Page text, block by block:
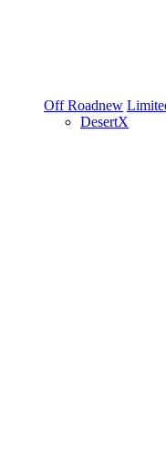
Off Roadnew
DesertX